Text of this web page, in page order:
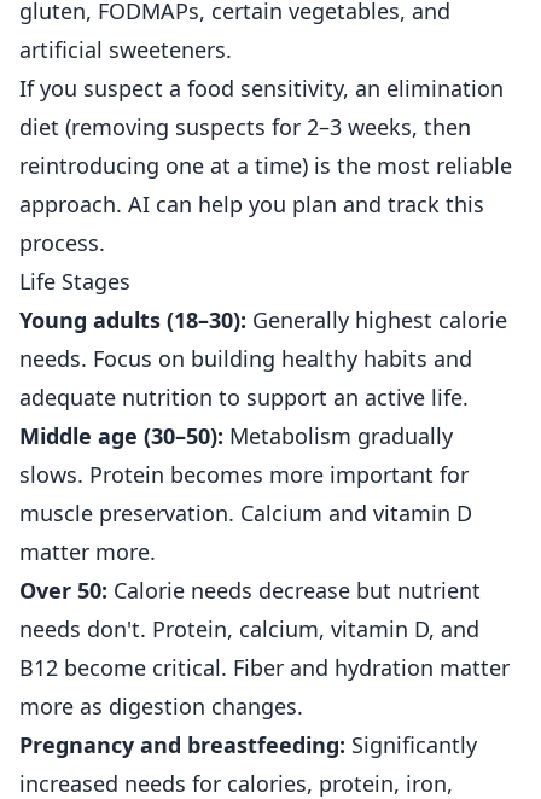
gluten, FODMAPs, certain vegetables, and
artificial sweeteners.
If you suspect a food sensitivity, an elimination
diet (removing suspects for 2–3 weeks, then
reintroducing one at a time) is the most reliable
approach. AI can help you plan and track this
process.
Life Stages
Young adults (18–30): Generally highest calorie
needs. Focus on building healthy habits and
adequate nutrition to support an active life.
Middle age (30–50): Metabolism gradually
slows. Protein becomes more important for
muscle preservation. Calcium and vitamin D
matter more.
Over 50: Calorie needs decrease but nutrient
needs don't. Protein, calcium, vitamin D, and
B12 become critical. Fiber and hydration matter
more as digestion changes.
Pregnancy and breastfeeding: Significantly
increased needs for calories, protein, iron,